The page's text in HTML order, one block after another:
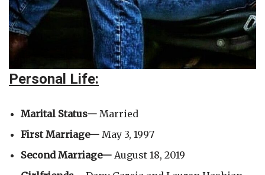
Personal Life:
Marital Status— Married
First Marriage— May 3, 1997
Second Marriage— August 18, 2019